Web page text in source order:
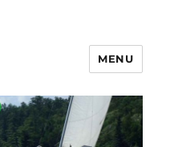
MENU